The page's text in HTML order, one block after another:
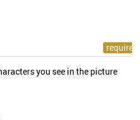
you see in the picture